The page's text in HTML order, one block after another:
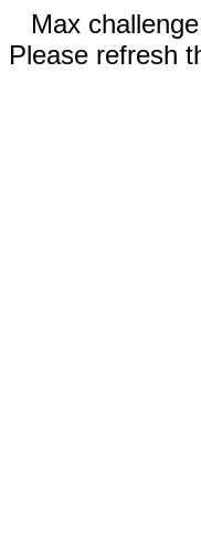
Max
Please refresh